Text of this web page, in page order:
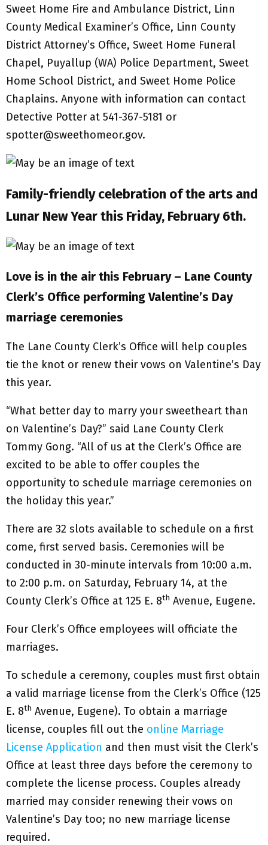
Sweet Home Fire and Ambulance District, Linn
County Medical Examiner’s Office, Linn County
District Attorney’s Office, Sweet Home Funeral
Chapel, Puyallup (WA) Police Department, Sweet
Home School District, and Sweet Home Police
Chaplains. Anyone with information can contact
Detective Potter at 541-367-5181 or
spotter@sweethomeor.gov.
Family-friendly celebration of the arts and
Lunar New Year this Friday, February 6th.
Love is in the air this February – Lane County
Clerk’s Office performing Valentine’s Day
marriage ceremonies
The Lane County Clerk’s Office will help couples
tie the knot or renew their vows on Valentine’s Day
this year.
“What better day to marry your sweetheart than
on Valentine’s Day?” said Lane County Clerk
Tommy Gong. “All of us at the Clerk’s Office are
excited to be able to offer couples the
opportunity to schedule marriage ceremonies on
the holiday this year.”
There are 32 slots available to schedule on a first
come, first served basis. Ceremonies will be
conducted in 30-minute intervals from 10:00 a.m.
to 2:00 p.m. on Saturday, February 14, at the
County Clerk’s Office at 125 E. 8th Avenue, Eugene.
Four Clerk’s Office employees will officiate the
marriages.
To schedule a ceremony, couples must first obtain
a valid marriage license from the Clerk’s Office (125
E. 8th Avenue, Eugene). To obtain a marriage
license, couples fill out the online Marriage
License Application and then must visit the Clerk’s
Office at least three days before the ceremony to
complete the license process. Couples already
married may consider renewing their vows on
Valentine’s Day too; no new marriage license
required.